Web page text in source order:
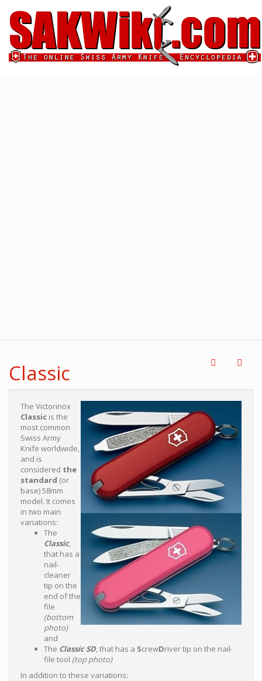
Classic
The Victorinox
Classic is the
most common
Swiss Army
Knife worldwide,
and is
considered the
standard (or
base) 58mm
model. It comes
in two main
variations:
The
Classic,
that has a
nail-
cleaner
tip on the
end of the
file
(bottom
photo)
and
The Classic SD, that has a ScrewDriver tip on the nail-
file tool (top photo)
In addition to these variations: